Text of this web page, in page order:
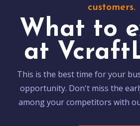
customers.
What to
at
This is the best time for your
opportunity. Don't miss the
among your competitors with